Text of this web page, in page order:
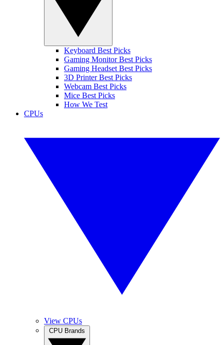
Keyboard Best Picks
Gaming Monitor Best Picks
Gaming Headset Best Picks
3D Printer Best Picks
Webcam Best Picks
Mice Best Picks
How We Test
CPUs
View CPUs